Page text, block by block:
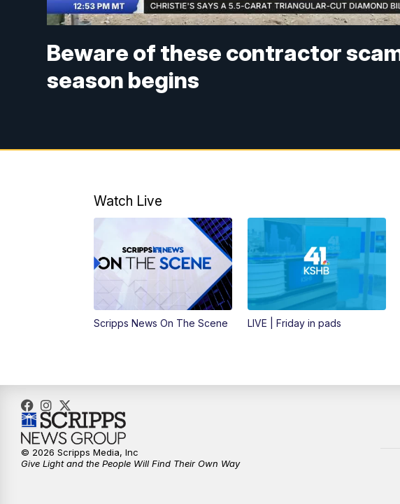
Beware of these contractor
season begins
Watch Live
Scripps News On The Scene LIVE | Friday in pads
© 2026 Scripps Media, Inc
Give Light and the People Will Find Their Own Way